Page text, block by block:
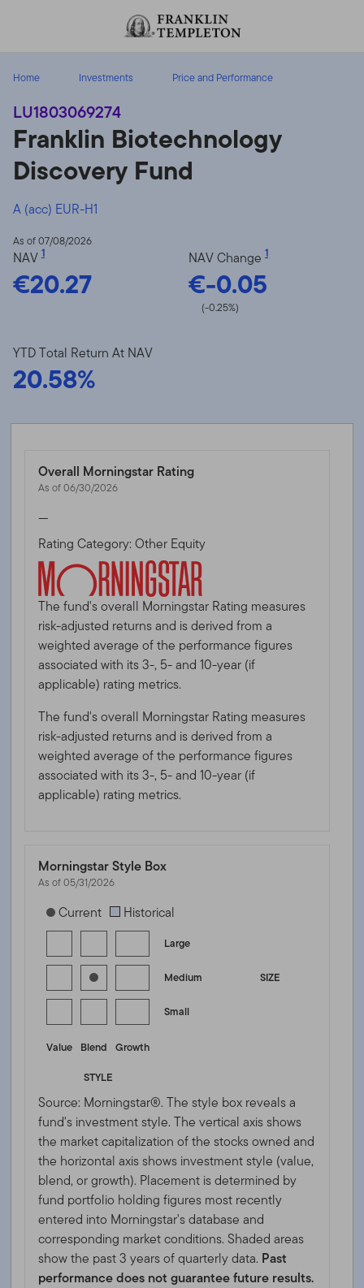
Header menu toggle
Home Investments Price and Performance
LU1803069274
Franklin Biotechnology
Discovery Fund
A (acc) EUR-H1
As of 07/08/2026
NAV 1
€20.27
NAV Change 1
€-0.05
(-0.25%)
YTD Total Return At NAV
20.58%
Overall Morningstar Rating
As of 06/30/2026
—
Rating Category: Other Equity
The fund's overall Morningstar Rating measures
risk-adjusted returns and is derived from a
weighted average of the performance figures
associated with its 3-, 5- and 10-year (if
applicable) rating metrics.
The fund's overall Morningstar Rating measures
risk-adjusted returns and is derived from a
weighted average of the performance figures
associated with its 3-, 5- and 10-year (if
applicable) rating metrics.
Morningstar Style Box
As of 05/31/2026
[products.morningstar-stylebox-title-sr-equity]
Current Historical
Large
SIZE
Medium
Small
Value Blend
Growth
STYLE
Source: Morningstar®. The style box reveals a
fund's investment style. The vertical axis shows
the market capitalization of the stocks owned and
the horizontal axis shows investment style (value,
blend, or growth). Placement is determined by
fund portfolio holding figures most recently
entered into Morningstar's database and
corresponding market conditions. Shaded areas
show the past 3 years of quarterly data. Past
performance does not guarantee future results.